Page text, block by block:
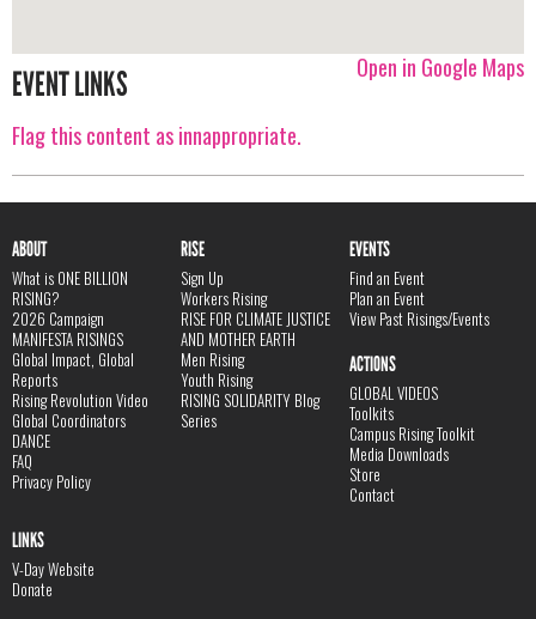
Open in Google Maps
EVENT LINKS
Flag this content as innappropriate.
ABOUT
What is ONE BILLION
RISING?
2026 Campaign
MANIFESTA RISINGS
Global Impact, Global
Reports
Rising Revolution Video
Global Coordinators
DANCE
FAQ
Privacy Policy
RISE
Sign Up
Workers Rising
RISE FOR CLIMATE JUSTICE
AND MOTHER EARTH
Men Rising
Youth Rising
RISING SOLIDARITY Blog
Series
EVENTS
Find an Event
Plan an Event
View Past Risings/Events
ACTIONS
GLOBAL VIDEOS
Toolkits
Campus Rising Toolkit
Media Downloads
Store
Contact
LINKS
V-Day Website
Donate